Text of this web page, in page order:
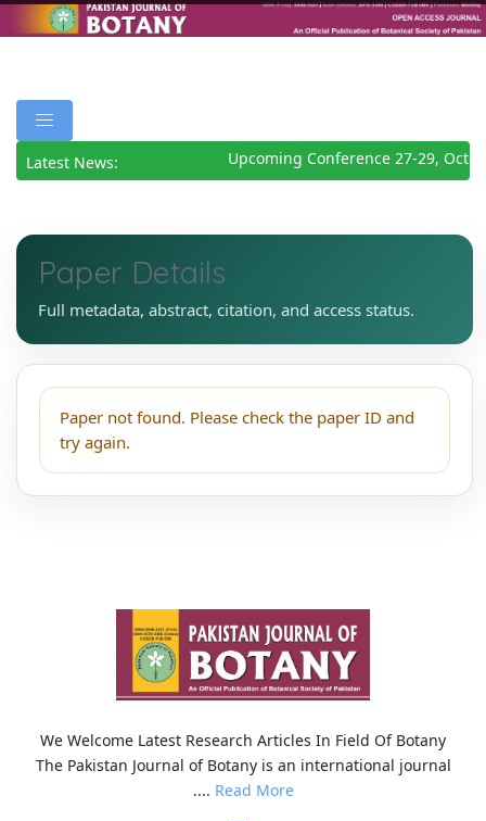
Latest News: Upcoming Conference 27-29,
Paper Details
Full metadata, abstract, citation, and access status.
Paper not found. Please check the paper ID and
try again.
We Welcome Latest Research Articles In Field Of Botany
The Pakistan Journal of Botany is an international journal
.... Read More